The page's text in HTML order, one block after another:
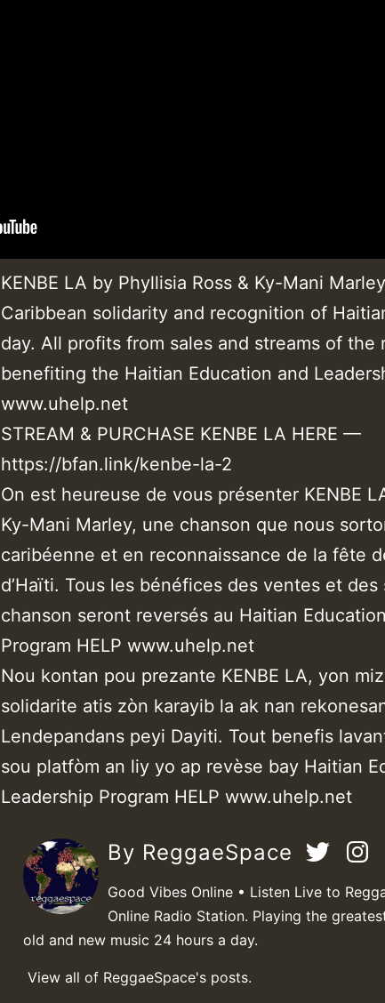
KENBE LA by Phyllisia Ross & Ky-Mani
Caribbean solidarity and recognition of
day. All profits from sales and streams of the
benefiting the Haitian Education and
www.uhelp.net
STREAM & PURCHASE KENBE LA HERE —
https://bfan.link/kenbe-la-2
On est heureuse de vous présenter KENBE
Ky-Mani Marley, une chanson que nous
caribéenne et en reconnaissance de la fête
d’Haïti. Tous les bénéfices des ventes et
chanson seront reversés au Haitian
Program HELP www.uhelp.net
Nou kontan pou prezante KENBE LA, yon
solidarite atis zòn karayib la ak nan
Lendepandans peyi Dayiti. Tout benefis
sou platfòm an liy yo ap revèse bay Haitian
Leadership Program HELP www.uhelp.net
By ReggaeSpace
Good Vibes Online • Listen Live to
Online Radio Station. Playing the
old and new music 24 hours a day.
View all of ReggaeSpace's posts.